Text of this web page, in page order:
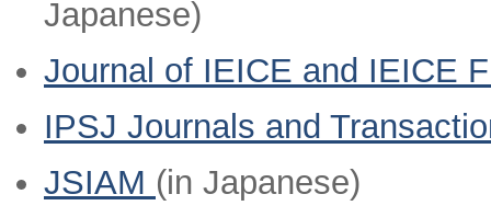
Japanese)
Journal of IEICE and IEICE
IPSJ Journals and
JSIAM (in Japanese)